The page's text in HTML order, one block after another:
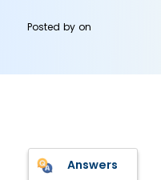
Posted byon
Answers